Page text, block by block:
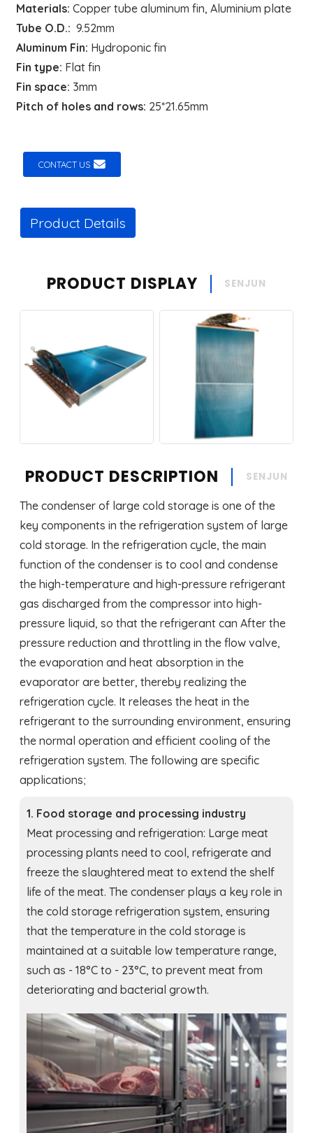
Materials: Copper tube aluminum fin, Aluminium plate
Tube O.D.: 9.52mm
Aluminum Fin: Hydroponic fin
Fin type: Flat fin
Fin space: 3mm
Pitch of holes and rows: 25*21.65mm
CONTACT US
Product Details
PRODUCT DISPLAY SENJUN
PRODUCT DESCRIPTION SENJUN
The condenser of large cold storage is one of the
key components in the refrigeration system of large
cold storage. In the refrigeration cycle, the main
function of the condenser is to cool and condense
the high-temperature and high-pressure refrigerant
gas discharged from the compressor into high-
pressure liquid, so that the refrigerant can After the
pressure reduction and throttling in the flow valve,
the evaporation and heat absorption in the
evaporator are better, thereby realizing the
refrigeration cycle. It releases the heat in the
refrigerant to the surrounding environment, ensuring
the normal operation and efficient cooling of the
refrigeration system. The following are specific
applications;
1. Food storage and processing industry
Meat processing and refrigeration: Large meat
processing plants need to cool, refrigerate and
freeze the slaughtered meat to extend the shelf
life of the meat. The condenser plays a key role in
the cold storage refrigeration system, ensuring
that the temperature in the cold storage is
maintained at a suitable low temperature range,
such as - 18°C ​​to - 23°C, to prevent meat from
deteriorating and bacterial growth.